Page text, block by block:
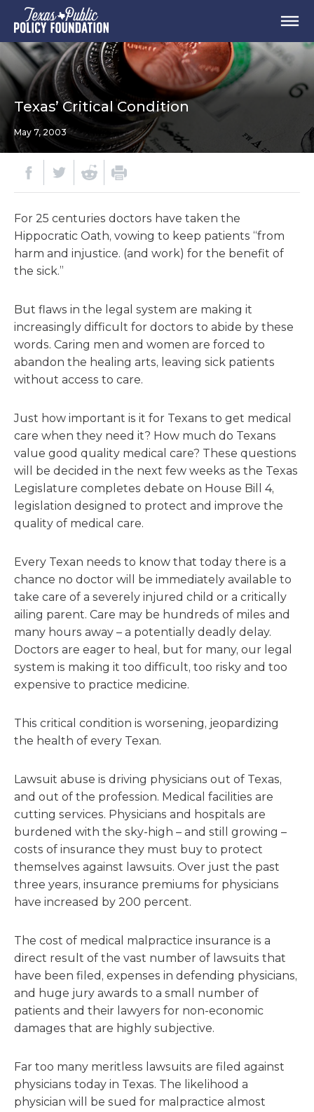
Texas’ Critical Condition
May 7, 2003
For 25 centuries doctors have taken the
Hippocratic Oath, vowing to keep patients “from
harm and injustice. (and work) for the benefit of
the sick.”
But flaws in the legal system are making it
increasingly difficult for doctors to abide by these
words. Caring men and women are forced to
abandon the healing arts, leaving sick patients
without access to care.
Just how important is it for Texans to get medical
care when they need it? How much do Texans
value good quality medical care? These questions
will be decided in the next few weeks as the Texas
Legislature completes debate on House Bill 4,
legislation designed to protect and improve the
quality of medical care.
Every Texan needs to know that today there is a
chance no doctor will be immediately available to
take care of a severely injured child or a critically
ailing parent. Care may be hundreds of miles and
many hours away – a potentially deadly delay.
Doctors are eager to heal, but for many, our legal
system is making it too difficult, too risky and too
expensive to practice medicine.
This critical condition is worsening, jeopardizing
the health of every Texan.
Lawsuit abuse is driving physicians out of Texas,
and out of the profession. Medical facilities are
cutting services. Physicians and hospitals are
burdened with the sky-high – and still growing –
costs of insurance they must buy to protect
themselves against lawsuits. Over just the past
three years, insurance premiums for physicians
have increased by 200 percent.
The cost of medical malpractice insurance is a
direct result of the vast number of lawsuits that
have been filed, expenses in defending physicians,
and huge jury awards to a small number of
patients and their lawyers for non-economic
damages that are highly subjective.
Far too many meritless lawsuits are filed against
physicians today in Texas. The likelihood a
physician will be sued for malpractice almost